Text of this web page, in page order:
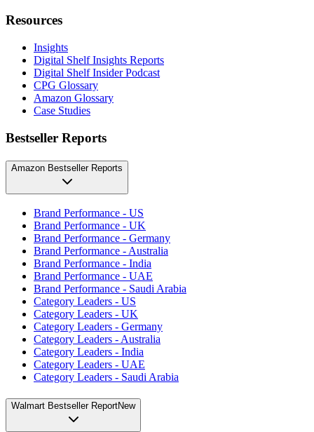
Resources
Insights
Digital Shelf Insights Reports
Digital Shelf Insider Podcast
CPG Glossary
Amazon Glossary
Case Studies
Bestseller Reports
Amazon Bestseller Reports
Brand Performance - US
Brand Performance - UK
Brand Performance - Germany
Brand Performance - Australia
Brand Performance - India
Brand Performance - UAE
Brand Performance - Saudi Arabia
Category Leaders - US
Category Leaders - UK
Category Leaders - Germany
Category Leaders - Australia
Category Leaders - India
Category Leaders - UAE
Category Leaders - Saudi Arabia
Walmart Bestseller ReportNew